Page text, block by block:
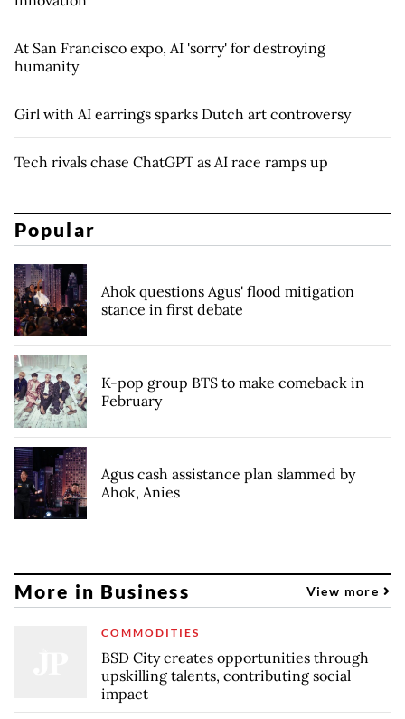
At San Francisco expo, AI 'sorry' for destroying
humanity
Girl with AI earrings sparks Dutch art controversy
Tech rivals chase ChatGPT as AI race ramps up
Popular
Ahok questions Agus' flood mitigation
stance in first debate
K-pop group BTS to make comeback in
February
Agus cash assistance plan slammed by
Ahok, Anies
More in Business View more
COMMODITIES
BSD City creates opportunities through
upskilling talents, contributing social
impact